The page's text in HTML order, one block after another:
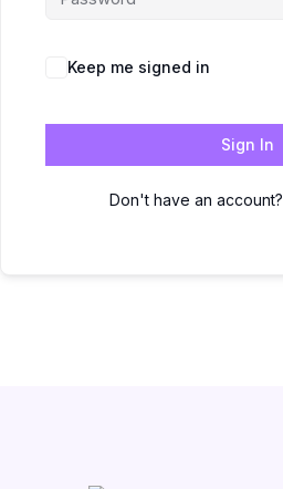
Keep me signed in
Sign In
Don't have an account?